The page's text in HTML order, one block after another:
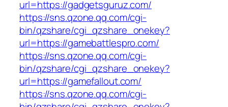
url=https://gadgetsguruz.com/
https://sns.qzone.qq.com/cgi-
bin/qzshare/cgi_qzshare_onekey?
url=https://gamebattlespro.com/
https://sns.qzone.qq.com/cgi-
bin/qzshare/cgi_qzshare_onekey?
url=https://gamefallout.com/
https://sns.qzone.qq.com/cgi-